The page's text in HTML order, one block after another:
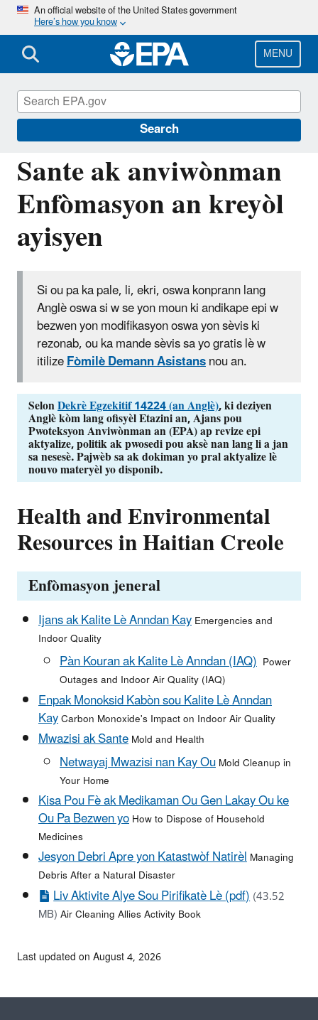
Skip
main
content
An official website of the United States government
Here’s how you know
MENU
Search
Sante ak anviwònman
Enfòmasyon an kreyòl
ayisyen
Si ou pa ka pale, li, ekri, oswa konprann lang
Anglè oswa si w se yon moun ki andikape epi w
bezwen yon modifikasyon oswa yon sèvis ki
rezonab, ou ka mande sèvis sa yo gratis lè w
itilizeFòmilè Demann Asistansnou an.
SelonDekrè Egzekitif 14224 (an Anglè), ki deziyen
Anglè kòm lang ofisyèl Etazini an, Ajans pou
Pwoteksyon Anviwònman an (EPA) ap revize epi
aktyalize, politik ak pwosedi pou aksè nan lang li a jan
sa nesesè.Pajwèb sa ak dokiman yo pral aktyalize lè
nouvo materyèl yo disponib.
Health and Environmental
Resources in Haitian Creole
Enfòmasyon jeneral
Ijans ak Kalite Lè Anndan KayEmergencies and
Indoor Quality
Pàn Kouran ak Kalite Lè Anndan (IAQ) Power
Outages and Indoor Air Quality (IAQ)
Enpak Monoksid Kabòn sou Kalite Lè Anndan
KayCarbon Monoxide's Impact on Indoor Air Quality
Mwazisi ak SanteMold and Health
Netwayaj Mwazisi nan Kay OuMold Cleanup in
Your Home
Kisa Pou Fè ak Medikaman Ou Gen Lakay Ou ke
Ou Pa Bezwen yoHow to Dispose of Household
Medicines
Jesyon Debri Apre yon Katastwòf NatirèlManaging
Debris After a Natural Disaster
Liv Aktivite Alye Sou Pirifikatè Lè (pdf)(43.52
MB)Air Cleaning Allies Activity Book
Information for Individuals with Limited
English Proficiency
Last updated on August 4, 2026